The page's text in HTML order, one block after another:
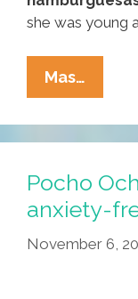
she was young
Mas…
In
Air,
Salma
Hayek
Sings
Pocho
anxiety-
November 6,